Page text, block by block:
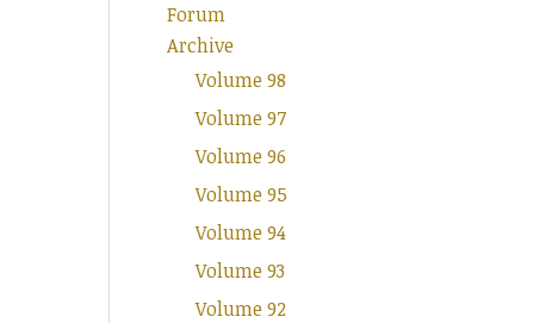
Forum
Archive
Volume 98
Volume 97
Volume 96
Volume 95
Volume 94
Volume 93
Volume 92